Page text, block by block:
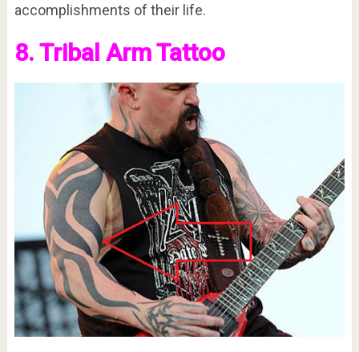
accomplishments of their life.
8. Tribal Arm Tattoo